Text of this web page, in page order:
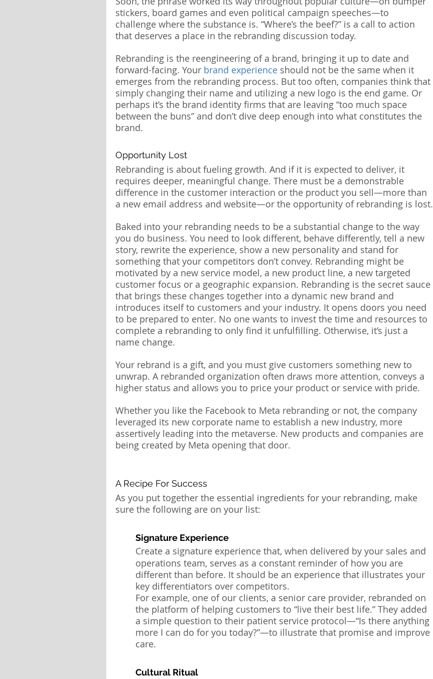
stickers, board games and even political campaign speeches—to
challenge where the substance is. “Where’s the beef?” is a call to action
that deserves a place in the rebranding discussion today.
Rebranding is the reengineering of a brand, bringing it up to date and
forward-facing. Your brand experience should not be the same when it
emerges from the rebranding process. But too often, companies think that
simply changing their name and utilizing a new logo is the end game. Or
perhaps it’s the brand identity firms that are leaving “too much space
between the buns” and don’t dive deep enough into what constitutes the
brand.
Opportunity Lost
Rebranding is about fueling growth. And if it is expected to deliver, it
requires deeper, meaningful change. There must be a demonstrable
difference in the customer interaction or the product you sell—more than
a new email address and website—or the opportunity of rebranding is lost.
Baked into your rebranding needs to be a substantial change to the way
you do business. You need to look different, behave differently, tell a new
story, rewrite the experience, show a new personality and stand for
something that your competitors don’t convey. Rebranding might be
motivated by a new service model, a new product line, a new targeted
customer focus or a geographic expansion. Rebranding is the secret sauce
that brings these changes together into a dynamic new brand and
introduces itself to customers and your industry. It opens doors you need
to be prepared to enter. No one wants to invest the time and resources to
complete a rebranding to only find it unfulfilling. Otherwise, it’s just a
name change.
Your rebrand is a gift, and you must give customers something new to
unwrap. A rebranded organization often draws more attention, conveys a
higher status and allows you to price your product or service with pride.
Whether you like the Facebook to Meta rebranding or not, the company
leveraged its new corporate name to establish a new industry, more
assertively leading into the metaverse. New products and companies are
being created by Meta opening that door.
A Recipe For Success
As you put together the essential ingredients for your rebranding, make
sure the following are on your list:
Signature Experience
Create a signature experience that, when delivered by your sales and
operations team, serves as a constant reminder of how you are
different than before. It should be an experience that illustrates your
key differentiators over competitors.
For example, one of our clients, a senior care provider, rebranded on
the platform of helping customers to “live their best life.” They added
a simple question to their patient service protocol—“Is there anything
more I can do for you today?”—to illustrate that promise and improve
care.
Cultural Ritual